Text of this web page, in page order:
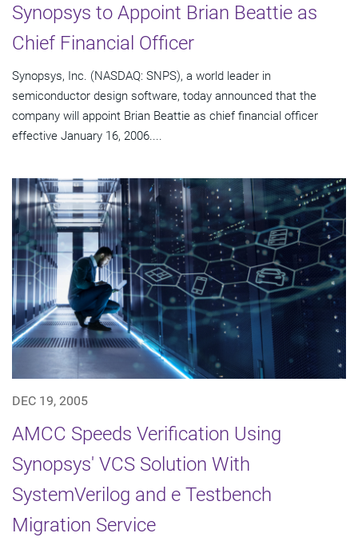
Synopsys to Appoint Brian Beattie as
Chief Financial Officer
Synopsys, Inc. (NASDAQ: SNPS), a world leader in
semiconductor design software, today announced that the
company will appoint Brian Beattie as chief financial officer
effective January 16, 2006....
DEC 19, 2005
AMCC Speeds Verification Using
Synopsys' VCS Solution With
SystemVerilog and e Testbench
Migration Service